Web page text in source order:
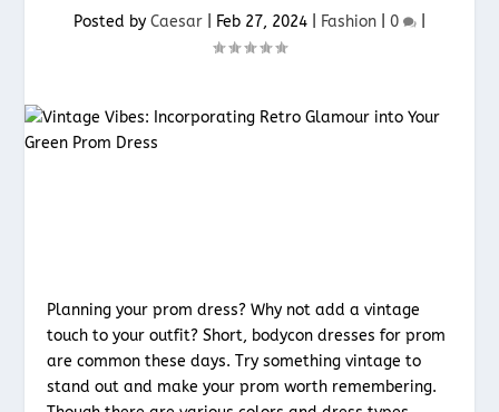
Posted by Caesar Feb 27, 2024 Fashion 0
Planning your prom dress? Why not add a vintage
touch to your outfit? Short, bodycon dresses for prom
are common these days. Try something vintage to
stand out and make your prom worth remembering.